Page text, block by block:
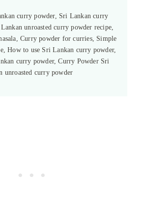
curry powder, Sri Lankan curry
unroasted curry powder recipe,
Curry powder for curries, Simple
How to use Sri Lankan curry powder,
curry powder, Curry Powder Sri
unroasted curry powder